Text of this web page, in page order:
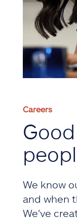
Careers
We know
and when
We've